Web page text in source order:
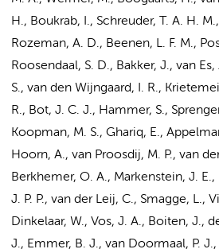
H., Boukrab, I., Schreuder, T. A. H.
Rozeman, A. D., Beenen, L. F. M.,
Roosendaal, S. D., Bakker, J., van
S., van den Wijngaard, I. R.,
R., Bot, J. C. J., Hammer, S.,
Koopman, M. S., Ghariq, E.,
Hoorn, A., van Proosdij, M. P., van
Berkhemer, O. A., Markenstein, J. E.,
J. P. P., van der Leij, C., Smagge, L.,
Dinkelaar, W., Vos, J. A., Boiten, J.,
J., Emmer, B. J., van Doormaal, P.